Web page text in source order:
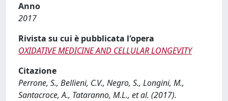
Anno
2017
Rivista su cui è pubblicata l'opera
OXIDATIVE MEDICINE AND CELLULAR LONGEVITY
Citazione
Perrone, S., Bellieni, C.V., Negro, S., Longini, M.,
Santacroce, A., Tataranno, M.L., et al. (2017).